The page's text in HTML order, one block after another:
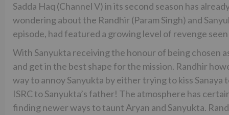
Sadda Haq (Channel V) in its second season has
wondering about the Randhir (Param Singh) and
episode, had featured a growing level of revenge
With Sanyukta receiving the honour of being chosen
and get in the best shape for the mission. Randhir
way to annoy Sanyukta by either trying to kiss
ISRC to Sanyukta’s father! The atmosphere has
finding newer ways to taunt Aryan and Sanyukta.